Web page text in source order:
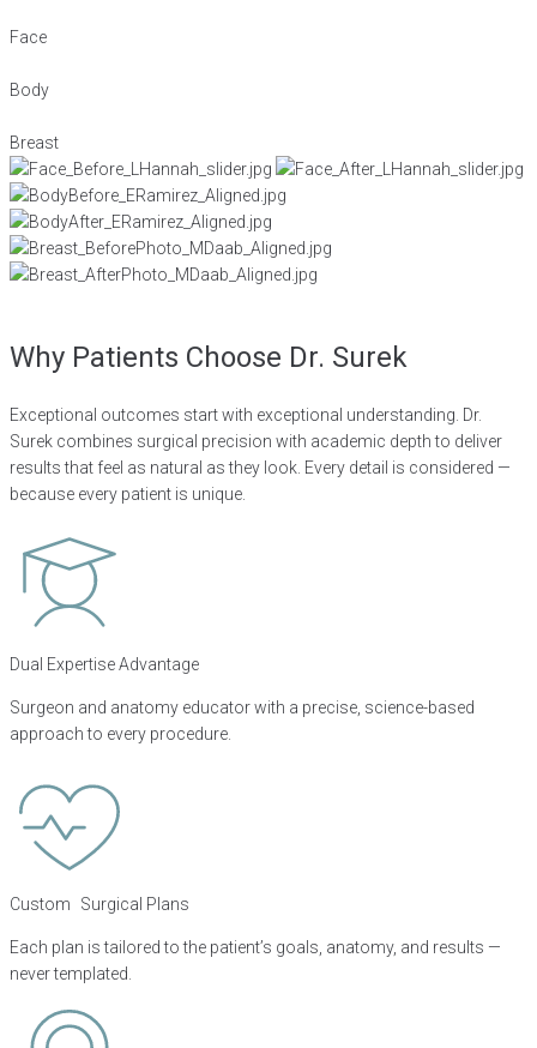
Face
Body
Breast
Why Patients Choose Dr. Surek
Exceptional outcomes start with exceptional understanding. Dr.
Surek combines surgical precision with academic depth to deliver
results that feel as natural as they look. Every detail is considered —
because every patient is unique.
Dual Expertise Advantage
Surgeon and anatomy educator with a precise, science-based
approach to every procedure.
Custom Surgical Plans
Each plan is tailored to the patient’s goals, anatomy, and results —
never templated.